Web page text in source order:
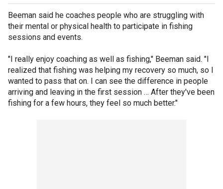
Beeman said he coaches people who are struggling with
their mental or physical health to participate in fishing
sessions and events.
"I really enjoy coaching as well as fishing," Beeman said. "I
realized that fishing was helping my recovery so much, so I
wanted to pass that on. I can see the difference in people
arriving and leaving in the first session … After they've been
fishing for a few hours, they feel so much better."